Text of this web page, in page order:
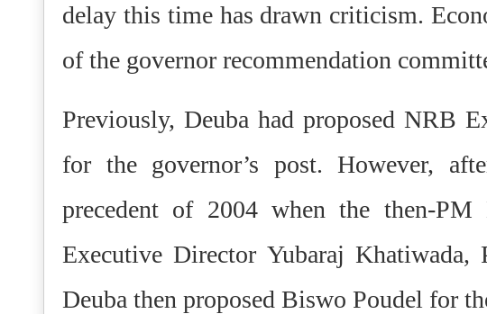
delay this time has drawn criticism.
of the governor recommendation
Previously, Deuba had proposed NRB
for the governor’s post. However,
precedent of 2004 when the then-
Executive Director Yubaraj
Deuba then proposed Biswo Poudel for